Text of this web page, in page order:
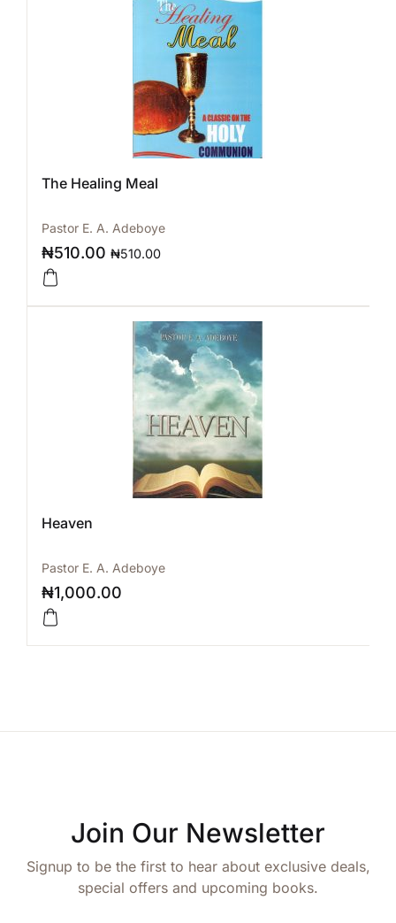
The Healing Meal
Pastor E. A. Adeboye
₦510.00 ₦510.00
Heaven
Pastor E. A. Adeboye
₦1,000.00
Join Our Newsletter
Signup to be the first to hear about exclusive deals,
special offers and upcoming books.